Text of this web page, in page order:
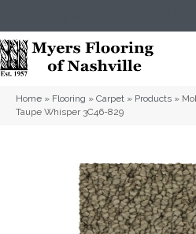
Home » Flooring » Carpet » Products »
Taupe Whisper 3C46-829